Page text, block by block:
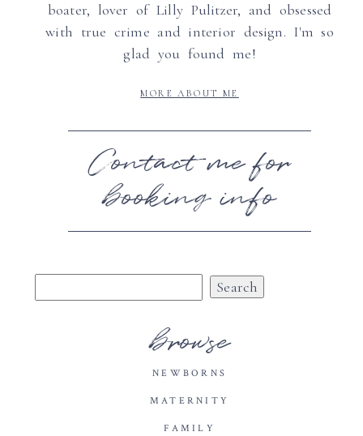
boater, lover of Lilly Pulitzer, and obsessed
with true crime and interior design. I'm so
glad you found me!
MORE ABOUT ME
Contact me for
booking info
for:
browse
NEWBORNS
MATERNITY
FAMILY